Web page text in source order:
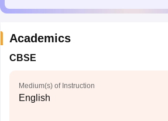
Academics
CBSE
Medium(s) of Instruction
English